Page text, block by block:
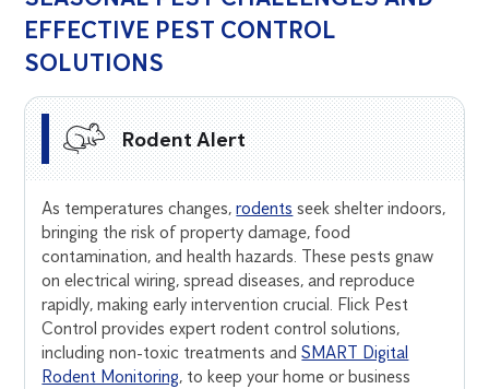
EFFECTIVE PEST CONTROL
SOLUTIONS
Rodent Alert
As temperatures changes,rodents seek shelter indoors,
bringing the risk of property damage, food
contamination, and health hazards. These pests gnaw
on electrical wiring, spread diseases, and reproduce
rapidly, making early intervention crucial. Flick Pest
Control provides expert rodent control solutions,
including non-toxic treatments andSMART Digital
Rodent Monitoring, to keep your home or business